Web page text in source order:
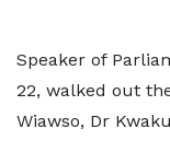
Speaker of
22, walked out
Wiawso, Dr